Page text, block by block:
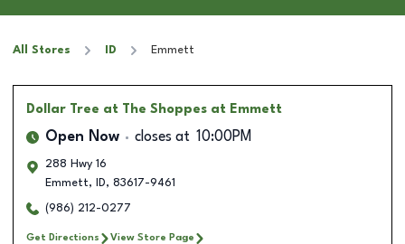
All Stores ID Emmett
Dollar Tree at The Shoppes at Emmett
Open Now closes at 10:00PM
288 Hwy 16
Emmett, ID, 83617-9461
(986) 212-0277
Get Directions View Store Page